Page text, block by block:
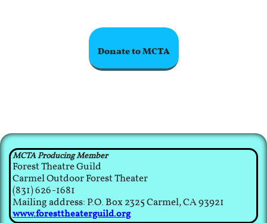
Donate to MCTA
MCTA Producing Member
Forest Theatre Guild
Carmel Outdoor Forest Theater
(831) 626-1681
Mailing address: P.O. Box 2325 Carmel, CA 93921​
www.foresttheaterguild.org